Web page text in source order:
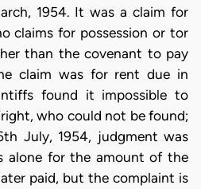
1954. It was a claim for
claims for possession or tor
than the covenant to pay
claim was for rent due in
found it impossible to
who could not be found;
July, 1954, judgment was
alone for the amount of the
paid, but the complaint is